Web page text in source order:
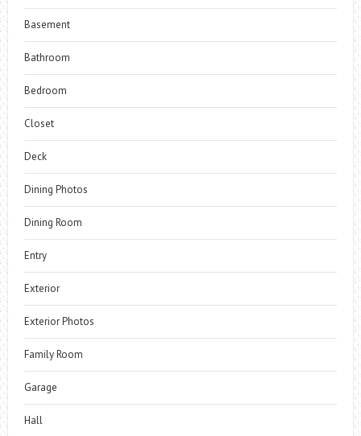
Basement
Bathroom
Bedroom
Closet
Deck
Dining Photos
Dining Room
Entry
Exterior
Exterior Photos
Family Room
Garage
Hall